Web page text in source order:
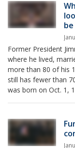
Former President
where he lived,
more than 80 of his
still has fewer than
was born on Oct. 1,